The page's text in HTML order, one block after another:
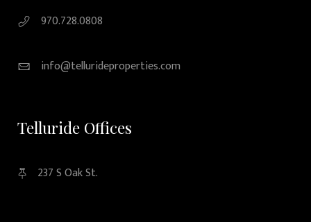
970.728.0808
info@tellurideproperties.com
Telluride Offices
237 S Oak St.